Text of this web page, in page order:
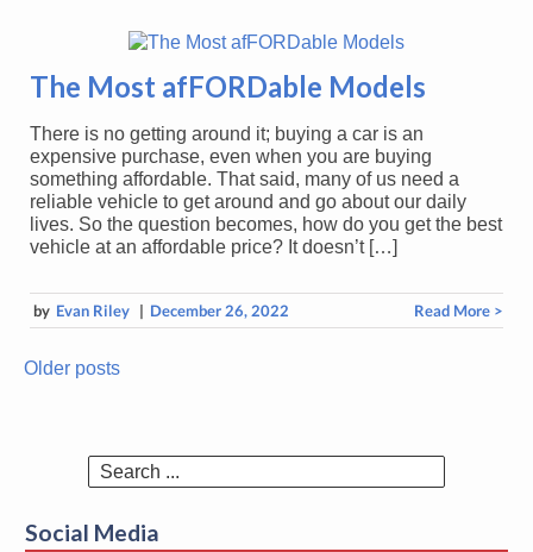
The Most afFORDable Models
There is no getting around it; buying a car is an
expensive purchase, even when you are buying
something affordable. That said, many of us need a
reliable vehicle to get around and go about our daily
lives. So the question becomes, how do you get the best
vehicle at an affordable price? It doesn’t […]
by Evan Riley | December 26, 2022 Read More >
Posts
Older posts
Search
Social Media